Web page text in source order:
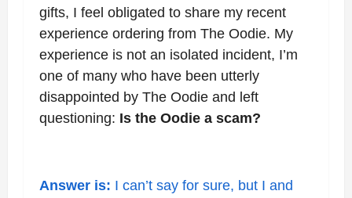
gifts, I feel obligated to share my recent
experience ordering from The Oodie. My
experience is not an isolated incident, I’m
one of many who have been utterly
disappointed by The Oodie and left
questioning: Is the Oodie a scam?
Answer is: I can’t say for sure, but I and